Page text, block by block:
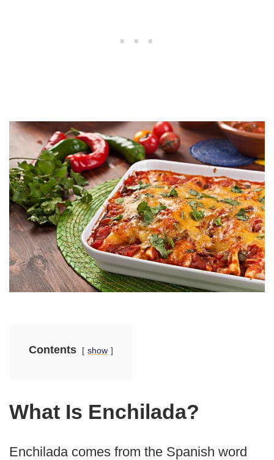
Contents show
What Is Enchilada?
Enchilada comes from the Spanish word